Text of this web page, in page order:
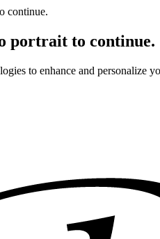
portrait to continue.
to enhance and personalize